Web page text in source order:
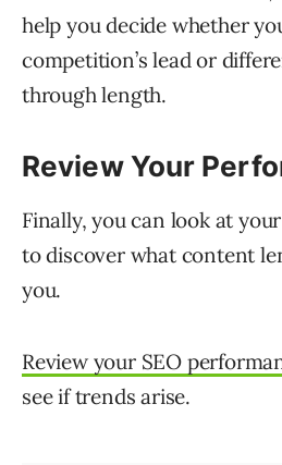
help you decide whether
competition’s lead or
through length.
Review Your
Finally, you can look at
to discover what content
you.
Review your SEO
see if trends arise.